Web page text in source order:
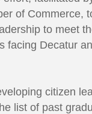
of Commerce,
to meet
facing Decatur
citizen
list of past